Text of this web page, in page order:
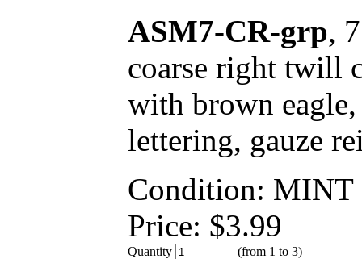
ASM7-CR-grp,
coarse right twill
with brown
lettering, gauze
Condition: MINT
Price: $3.99
Quantity (from 1 to 3)